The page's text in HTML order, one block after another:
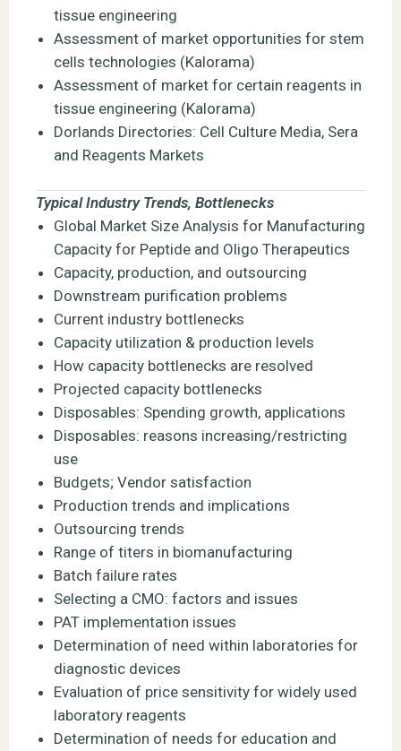
tissue engineering
Assessment of market opportunities for stem
cells technologies (Kalorama)
Assessment of market for certain reagents in
tissue engineering (Kalorama)
Dorlands Directories: Cell Culture Media, Sera
and Reagents Markets
Typical Industry Trends, Bottlenecks
Global Market Size Analysis for Manufacturing
Capacity for Peptide and Oligo Therapeutics
Capacity, production, and outsourcing
Downstream purification problems
Current industry bottlenecks
Capacity utilization & production levels
How capacity bottlenecks are resolved
Projected capacity bottlenecks
Disposables: Spending growth, applications
Disposables: reasons increasing/restricting
use
Budgets; Vendor satisfaction
Production trends and implications
Outsourcing trends
Range of titers in biomanufacturing
Batch failure rates
Selecting a CMO: factors and issues
PAT implementation issues
Determination of need within laboratories for
diagnostic devices
Evaluation of price sensitivity for widely used
laboratory reagents
Determination of needs for education and